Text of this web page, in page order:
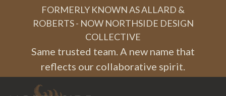
navigation
content
FORMERLY KNOWN AS ALLARD &
ROBERTS - NOW NORTHSIDE DESIGN
COLLECTIVE
Same trusted team. A new name that
reflects our collaborative spirit.